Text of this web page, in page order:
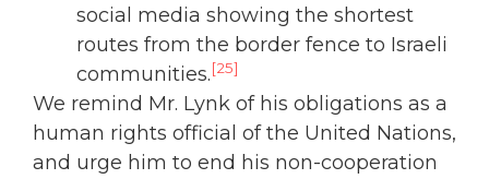
social media showing the shortest
routes from the border fence to Israeli
communities.[25]
We remind Mr. Lynk of his obligations as a
human rights official of the United Nations,
and urge him to end his non-cooperation